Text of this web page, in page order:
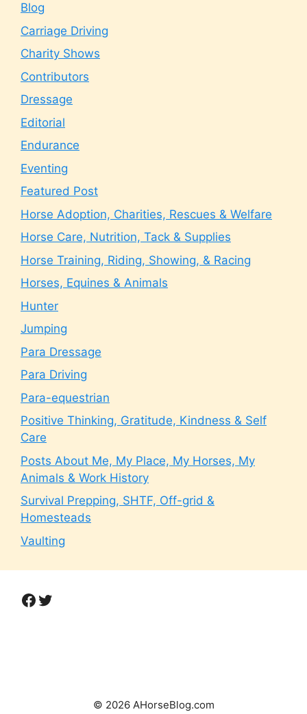
Blog
Carriage Driving
Charity Shows
Contributors
Dressage
Editorial
Endurance
Eventing
Featured Post
Horse Adoption, Charities, Rescues & Welfare
Horse Care, Nutrition, Tack & Supplies
Horse Training, Riding, Showing, & Racing
Horses, Equines & Animals
Hunter
Jumping
Para Dressage
Para Driving
Para-equestrian
Positive Thinking, Gratitude, Kindness & Self
Care
Posts About Me, My Place, My Horses, My
Animals & Work History
Survival Prepping, SHTF, Off-grid &
Homesteads
Vaulting
Facebook
Twitter
© 2026 AHorseBlog.com